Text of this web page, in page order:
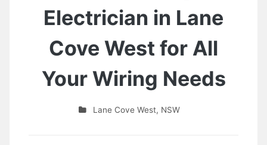
Electrician in Lane
Cove West for All
Your Wiring Needs
Lane Cove West, NSW